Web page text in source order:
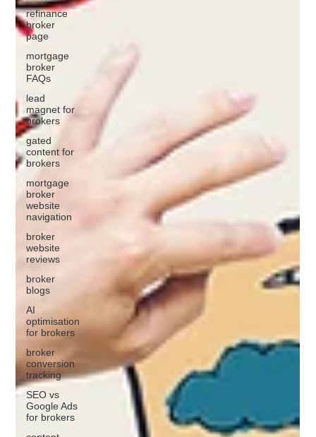
refinance
broker
page
mortgage
broker
FAQs
lead
magnet for
brokers
gated
content for
brokers
mortgage
broker
website
navigation
broker
website
reviews
broker
blogs
AI
optimisation
for brokers
broker
conversion
tracking
SEO vs
Google Ads
for brokers